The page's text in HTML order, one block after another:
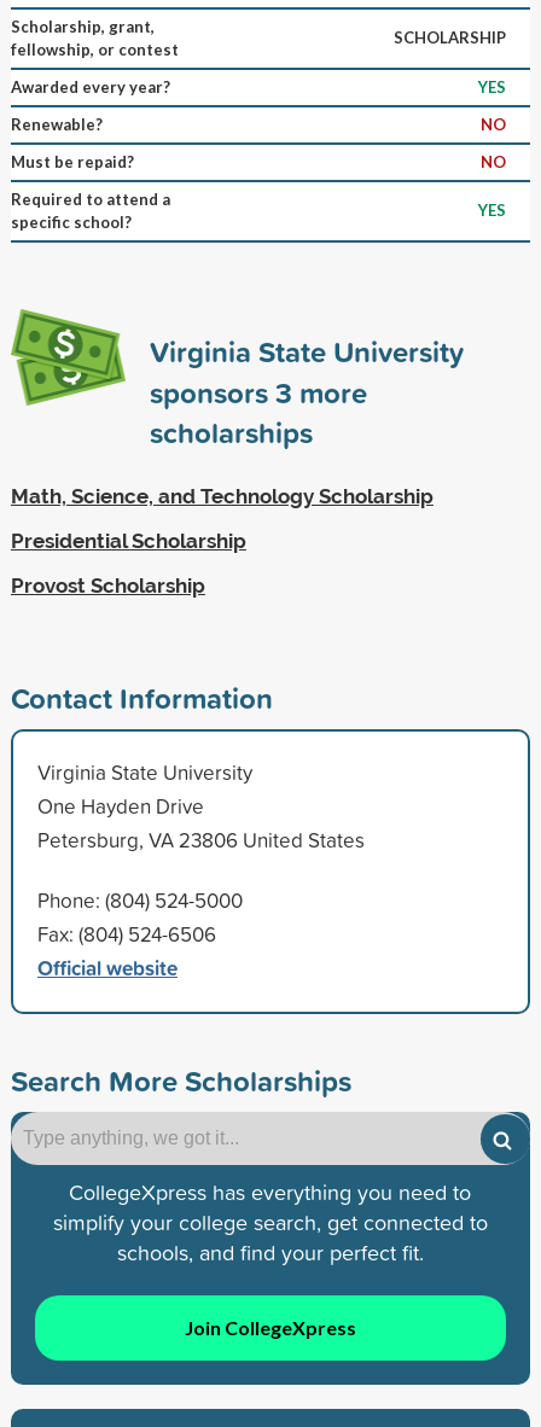
Scholarship, grant,
fellowship, or contest
SCHOLARSHIP
Awarded every year?
YES
Renewable?
NO
Must be repaid?
NO
Required to attend a
specific school?
YES
Virginia State University
sponsors3 more
scholarships
Math, Science, and Technology Scholarship
Presidential Scholarship
Provost Scholarship
Contact Information
Virginia State University
One Hayden Drive
Petersburg, VA 23806 United States
Phone: (804) 524-5000
Fax: (804) 524-6506
Official website
Search More Scholarships
CollegeXpress has everything you need to
simplify your college search, get connected to
schools, and find your perfect fit.
Join CollegeXpress